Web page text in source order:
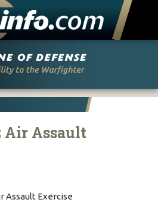
Air Assault
Assault Exercise